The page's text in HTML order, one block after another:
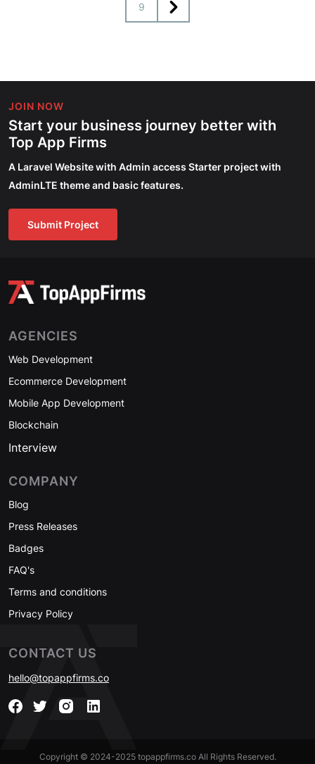
9
JOIN NOW
Start your business journey better with
Top App Firms
A Laravel Website with Admin access Starter project with
AdminLTE theme and basic features.
Submit Project
AGENCIES
Web Development
Ecommerce Development
Mobile App Development
Blockchain
Interview
COMPANY
Blog
Press Releases
Badges
FAQ's
Terms and conditions
Privacy Policy
CONTACT US
hello@topappfirms.co
Copyright © 2024-2025 topappfirms.co All Rights Reserved.